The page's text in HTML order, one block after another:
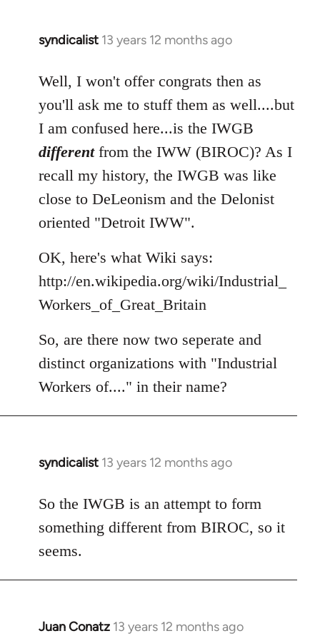
syndicalist 13 years 12 months ago
In
to
Welcome
by
libcom.org
Well, I won't offer congrats then as
you'll ask me to stuff them as well....but
I am confused here...is the IWGB
differentfrom the IWW (BIROC)? As I
recall my history, the IWGB was like
close to DeLeonism and the Delonist
oriented "Detroit IWW".
OK, here's what Wiki says:
http://en.wikipedia.org/wiki/Industrial_
Workers_of_Great_Britain
So, are there now two seperate and
distinct organizations with "Industrial
Workers of...." in their name?
syndicalist 13 years 12 months ago
In
to
Welcome
libcom.org
So the IWGB is an attempt to form
something different from BIROC, so it
seems.
Juan Conatz 13 years 12 months ago
In